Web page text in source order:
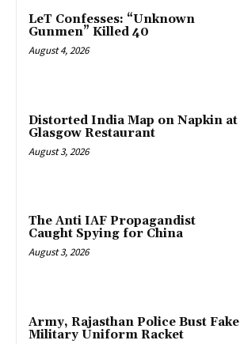
LeT Confesses: “Unknown
Gunmen” Killed 40
August 4, 2026
Distorted India Map on Napkin at
Glasgow Restaurant
August 3, 2026
The Anti IAF Propagandist
Caught Spying for China
August 3, 2026
Army, Rajasthan Police Bust Fake
Military Uniform Racket